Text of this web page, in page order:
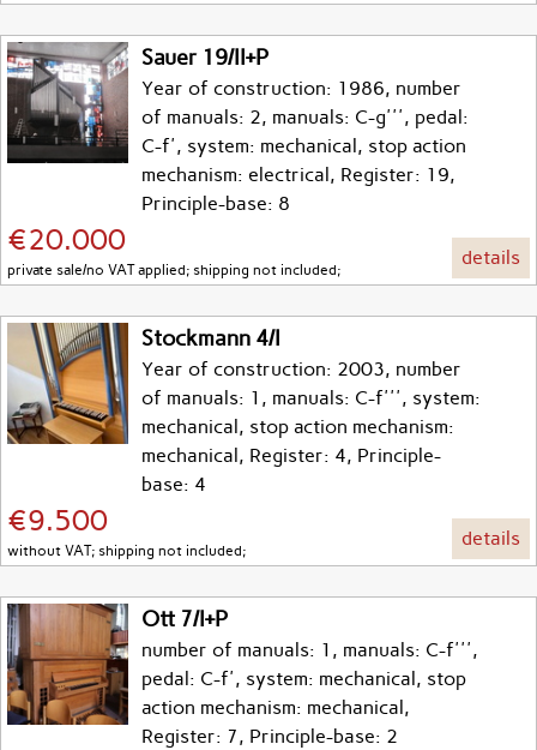
Sauer 19/II+P
Year of construction: 1986, number
of manuals: 2, manuals: C-g''', pedal:
C-f', system: mechanical, stop action
mechanism: electrical, Register: 19,
Principle-base: 8
€20.000
private sale/no VAT applied; shipping not included;
details
Stockmann 4/I
Year of construction: 2003, number
of manuals: 1, manuals: C-f''', system:
mechanical, stop action mechanism:
mechanical, Register: 4, Principle-
base: 4
€9.500
without VAT; shipping not included;
details
Ott 7/I+P
number of manuals: 1, manuals: C-f''',
pedal: C-f', system: mechanical, stop
action mechanism: mechanical,
Register: 7, Principle-base: 2